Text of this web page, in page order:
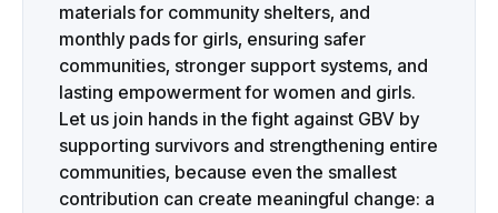
materials for community shelters, and
monthly pads for girls, ensuring safer
communities, stronger support systems, and
lasting empowerment for women and girls.
Let us join hands in the fight against GBV by
supporting survivors and strengthening entire
communities, because even the smallest
contribution can create meaningful change: a